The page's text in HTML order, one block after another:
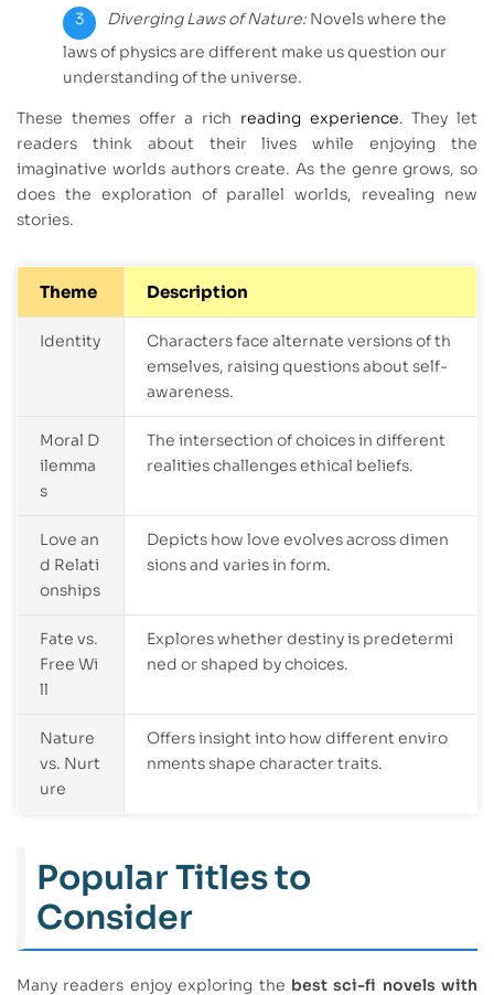
Diverging Laws of Nature: Novels where the
laws of physics are different make us question our
understanding of the universe.
These themes offer a rich reading experience. They let
readers think about their lives while enjoying the
imaginative worlds authors create. As the genre grows, so
does the exploration of parallel worlds, revealing new
stories.
Theme Description
Identity
Characters face alternate versions of th
emselves, raising questions about self-
awareness.
Moral D
ilemma
s
The intersection of choices in different
realities challenges ethical beliefs.
Love an
d Relati
onships
Depicts how love evolves across dimen
sions and varies in form.
Fate vs.
Free Wi
ll
Explores whether destiny is predetermi
ned or shaped by choices.
Nature
vs. Nurt
ure
Offers insight into how different enviro
nments shape character traits.
Popular Titles to
Consider
Many readers enjoy exploring the best sci-fi novels with